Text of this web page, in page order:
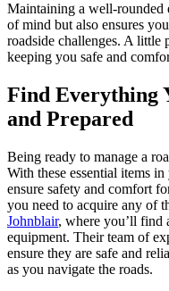
Maintaining a well-rounded
of mind but also ensures
roadside challenges. A little
keeping you safe and
Find Everything
and Prepared
Being ready to manage a
With these essential items
ensure safety and comfort
you need to acquire any of
Johnblair, where you’ll find
equipment. Their team of
ensure they are safe and
as you navigate the roads.